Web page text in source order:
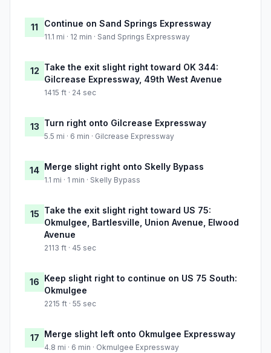
11 Continue on Sand Springs Expressway
11.1 mi · 12 min · Sand Springs Expressway
12 Take the exit slight right toward OK 344:
Gilcrease Expressway, 49th West Avenue
1415 ft · 24 sec
13 Turn right onto Gilcrease Expressway
5.5 mi · 6 min · Gilcrease Expressway
14 Merge slight right onto Skelly Bypass
1.1 mi · 1 min · Skelly Bypass
15 Take the exit slight right toward US 75:
Okmulgee, Bartlesville, Union Avenue, Elwood
Avenue
2113 ft · 45 sec
16 Keep slight right to continue on US 75 South:
Okmulgee
2215 ft · 55 sec
17 Merge slight left onto Okmulgee Expressway
4.8 mi · 6 min · Okmulgee Expressway